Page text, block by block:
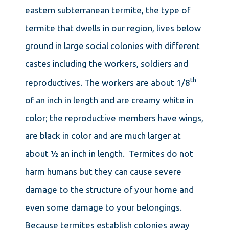
eastern subterranean termite, the type of
termite that dwells in our region, lives below
ground in large social colonies with different
castes including the workers, soldiers and
reproductives. The workers are about 1/8th
of an inch in length and are creamy white in
color; the reproductive members have wings,
are black in color and are much larger at
about ½ an inch in length. Termites do not
harm humans but they can cause severe
damage to the structure of your home and
even some damage to your belongings.
Because termites establish colonies away